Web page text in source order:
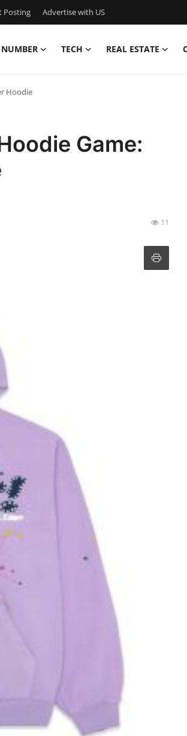
Posting Advertise with US
TECH REAL ESTATE
Hoodie
Game:
11